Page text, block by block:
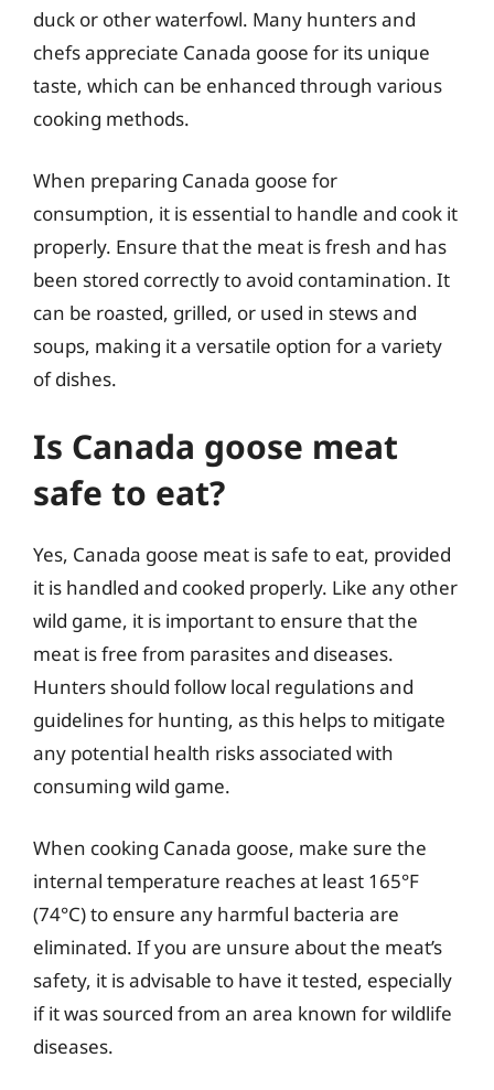
duck or other waterfowl. Many hunters and
chefs appreciate Canada goose for its unique
taste, which can be enhanced through various
cooking methods.
When preparing Canada goose for
consumption, it is essential to handle and cook it
properly. Ensure that the meat is fresh and has
been stored correctly to avoid contamination. It
can be roasted, grilled, or used in stews and
soups, making it a versatile option for a variety
of dishes.
Is Canada goose meat
safe to eat?
Yes, Canada goose meat is safe to eat, provided
it is handled and cooked properly. Like any other
wild game, it is important to ensure that the
meat is free from parasites and diseases.
Hunters should follow local regulations and
guidelines for hunting, as this helps to mitigate
any potential health risks associated with
consuming wild game.
When cooking Canada goose, make sure the
internal temperature reaches at least 165°F
(74°C) to ensure any harmful bacteria are
eliminated. If you are unsure about the meat’s
safety, it is advisable to have it tested, especially
if it was sourced from an area known for wildlife
diseases.